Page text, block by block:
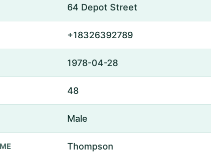
64 Depot Street
+18326392789
1978-04-28
48
Male
Thompson